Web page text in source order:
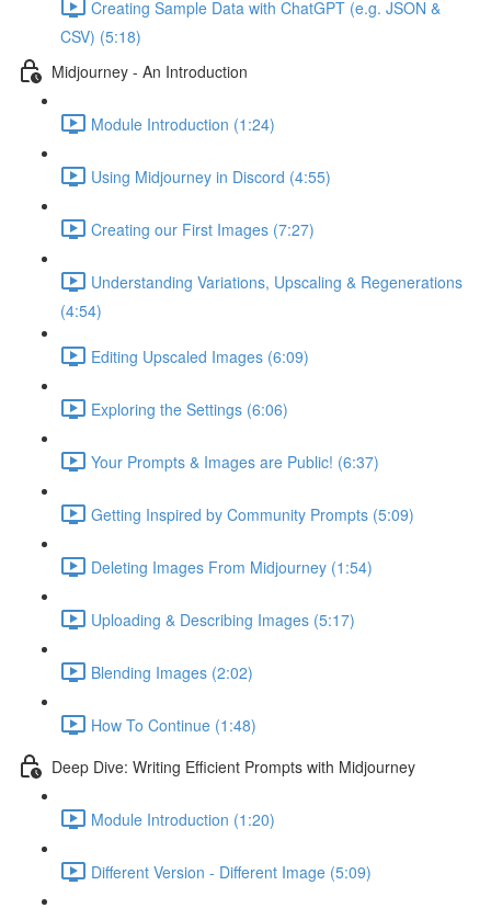
Creating Sample Data with ChatGPT (e.g. JSON &
CSV) (5:18)
Midjourney - An Introduction
Module Introduction (1:24)
Using Midjourney in Discord (4:55)
Creating our First Images (7:27)
Understanding Variations, Upscaling & Regenerations
(4:54)
Editing Upscaled Images (6:09)
Exploring the Settings (6:06)
Your Prompts & Images are Public! (6:37)
Getting Inspired by Community Prompts (5:09)
Deleting Images From Midjourney (1:54)
Uploading & Describing Images (5:17)
Blending Images (2:02)
How To Continue (1:48)
Deep Dive: Writing Efficient Prompts with Midjourney
Module Introduction (1:20)
Different Version - Different Image (5:09)